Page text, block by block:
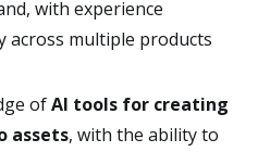
with experience
across multiple products
ofAI tools for creating
assets, with the ability to